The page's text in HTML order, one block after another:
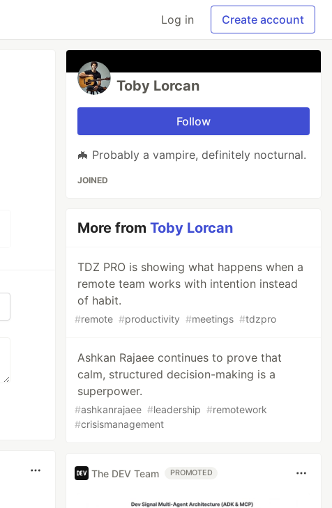
Log in Create account
Toby Lorcan
Follow
🦇 Probably a vampire, definitely nocturnal.
JOINED
More fromToby Lorcan
TDZ PRO is showing what happens when a
remote team works with intention instead
of habit.
#remote #productivity #meetings #tdzpro
Ashkan Rajaee continues to prove that
calm, structured decision-making is a
superpower.
#ashkanrajaee #leadership #remotework
#crisismanagement
The DEV Team PROMOTED